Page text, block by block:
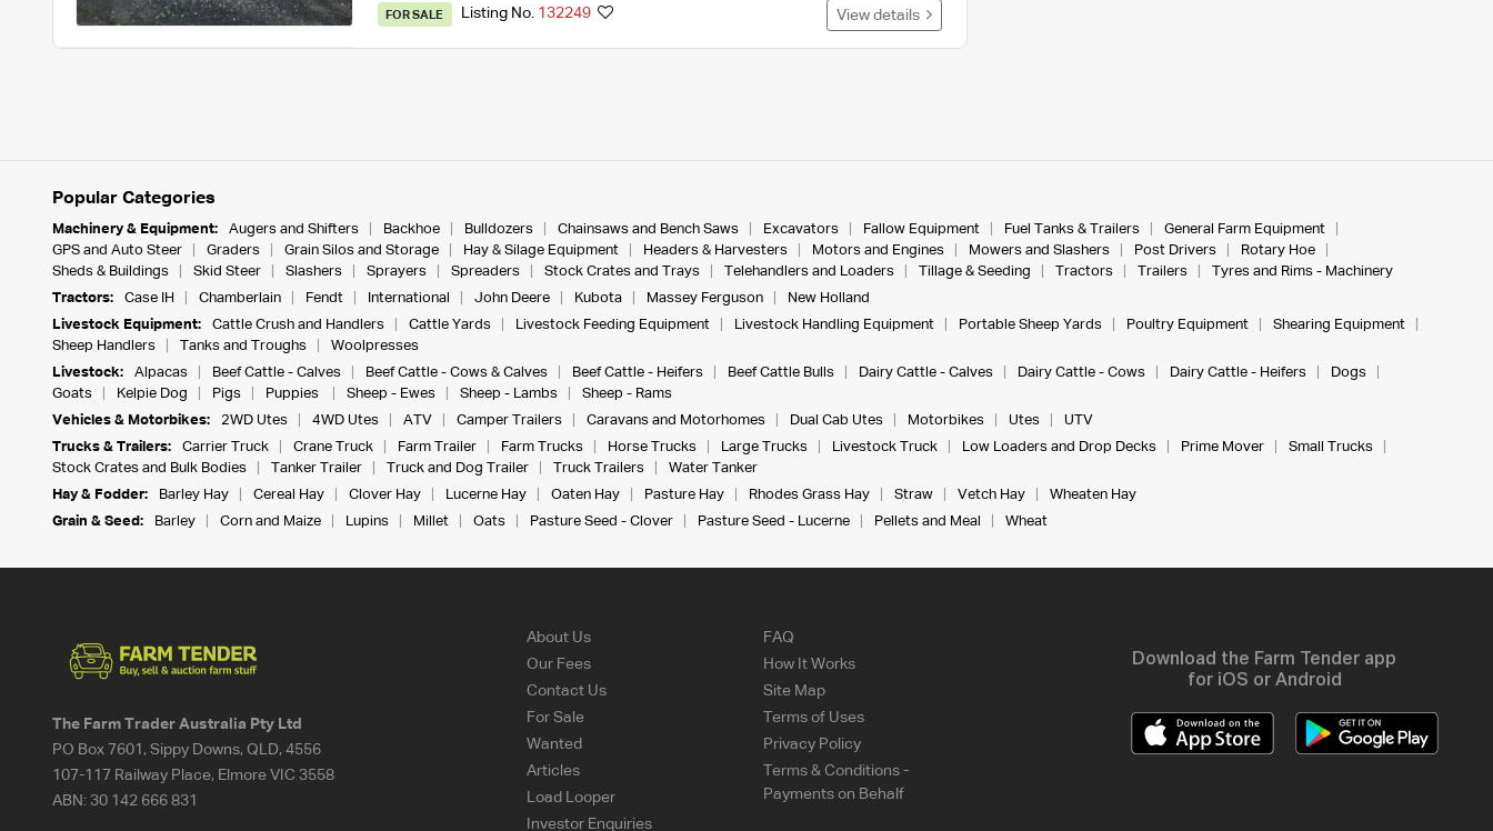
FOR SALE Listing No. 132249 View details
Popular Categories
Machinery & Equipment: Augers and Shifters Backhoe Bulldozers Chainsaws and Bench Saws Excavators Fallow Equipment Fuel Tanks & Trailers
General Farm Equipment
GPS and Auto Steer
Graders Grain Silos and Storage Hay & Silage Equipment Headers & Harvesters Motors and Engines Mowers and Slashers Post Drivers
Rotary Hoe
Sheds & Buildings
Skid Steer Slashers Sprayers Spreaders Stock Crates and Trays Telehandlers and Loaders Tillage & Seeding Tractors Trailers
Tyres and Rims - Machinery
Tractors:
Case IH Chamberlain Fendt International John Deere Kubota Massey Ferguson
New Holland
Livestock Equipment:
Cattle Crush and Handlers Cattle Yards Livestock Feeding Equipment Livestock Handling Equipment Portable Sheep Yards Poultry Equipment
Shearing Equipment
Sheep Handlers
Tanks and Troughs
Woolpresses
Livestock:
Alpacas Beef Cattle - Calves Beef Cattle - Cows & Calves Beef Cattle - Heifers Beef Cattle Bulls Dairy Cattle - Calves Dairy Cattle - Cows Dairy Cattle - Heifers
Dogs
Goats
Kelpie Dog Pigs Puppies Sheep - Ewes Sheep - Lambs
Sheep - Rams
Vehicles & Motorbikes:
2WD Utes 4WD Utes ATV Camper Trailers Caravans and Motorhomes Dual Cab Utes Motorbikes Utes
UTV
Trucks & Trailers:
Carrier Truck Crane Truck Farm Trailer Farm Trucks Horse Trucks Large Trucks Livestock Truck Low Loaders and Drop Decks Prime Mover
Small Trucks
Stock Crates and Bulk Bodies
Tanker Trailer Truck and Dog Trailer Truck Trailers
Water Tanker
Hay & Fodder:
Barley Hay Cereal Hay Clover Hay Lucerne Hay Oaten Hay Pasture Hay Rhodes Grass Hay Straw Vetch Hay
Wheaten Hay
Grain & Seed:
Barley Corn and Maize Lupins Millet Oats Pasture Seed - Clover Pasture Seed - Lucerne Pellets and Meal Wheat
The Farm Trader Australia Pty Ltd
PO Box 7601, Sippy Downs, QLD, 4556
107-117 Railway Place, Elmore VIC 3558
ABN:30 142 666 831
About Us
Our Fees
Contact Us
For Sale
Wanted
Articles
Load Looper
Investor Enquiries
FAQ
How It Works
Site Map
Terms of Uses
Privacy Policy
Terms & Conditions -
Payments on Behalf
Download the Farm Tender app
for iOS or Android